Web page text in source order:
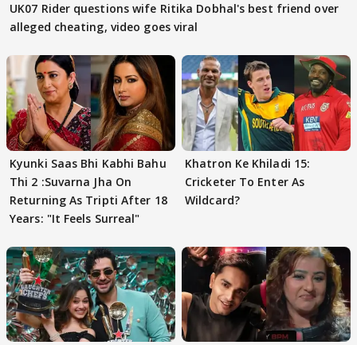
UK07 Rider questions wife Ritika Dobhal's best friend over
alleged cheating, video goes viral
Kyunki Saas Bhi Kabhi Bahu
Thi 2 :Suvarna Jha On
Returning As Tripti After 18
Years: "It Feels Surreal"
Khatron Ke Khiladi 15:
Cricketer To Enter As
Wildcard?